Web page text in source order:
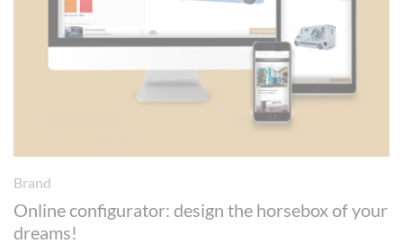
Brand
Online configurator: design the horsebox of your
dreams!